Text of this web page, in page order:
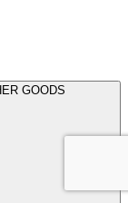
GOODS